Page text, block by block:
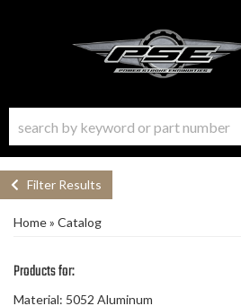
Filter Results
Home» Catalog
Products for:
Material: 5052 Aluminum